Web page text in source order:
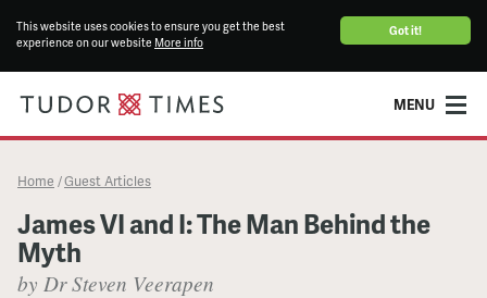
Got it!
This website uses cookies to ensure you get the best
experience on our website More info
MENU
Home /Guest Articles
James VI and I: The Man Behind the
Myth
by Dr Steven Veerapen